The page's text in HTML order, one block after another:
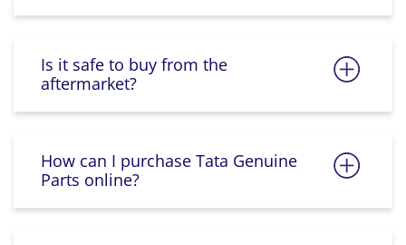
Is it safe to buy from the
aftermarket?
How can I purchase Tata Genuine
Parts online?